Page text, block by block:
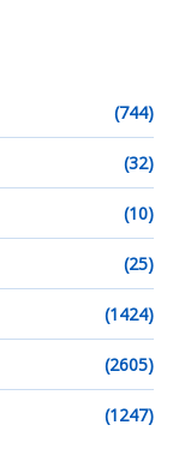
(744)
(32)
(10)
(25)
(1424)
(2605)
(1247)